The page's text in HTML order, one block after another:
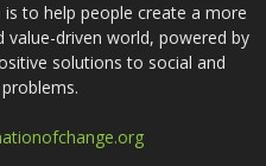
to help people create a more
driven world, powered by
solutions to social and